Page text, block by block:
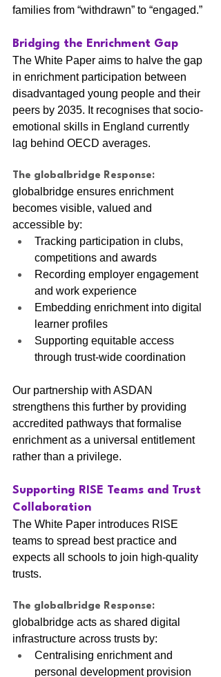
families from “withdrawn” to “engaged.”
Bridging the Enrichment Gap
The White Paper aims to halve the gap
in enrichment participation between
disadvantaged young people and their
peers by 2035. It recognises that socio-
emotional skills in England currently
lag behind OECD averages.
The globalbridge Response:
globalbridge ensures enrichment
becomes visible, valued and
accessible by:
Tracking participation in clubs,
competitions and awards
Recording employer engagement
and work experience
Embedding enrichment into digital
learner profiles
Supporting equitable access
through trust-wide coordination
Our partnership with ASDAN
strengthens this further by providing
accredited pathways that formalise
enrichment as a universal entitlement
rather than a privilege.
Supporting RISE Teams and Trust
Collaboration
The White Paper introduces RISE
teams to spread best practice and
expects all schools to join high-quality
trusts.
The globalbridge Response:
globalbridge acts as shared digital
infrastructure across trusts by:
Centralising enrichment and
personal development provision